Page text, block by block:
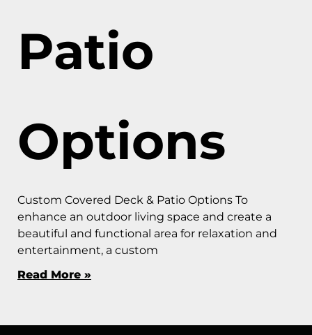
Patio
Options
Custom Covered Deck & Patio Options To
enhance an outdoor living space and create a
beautiful and functional area for relaxation and
entertainment, a custom
Read More »